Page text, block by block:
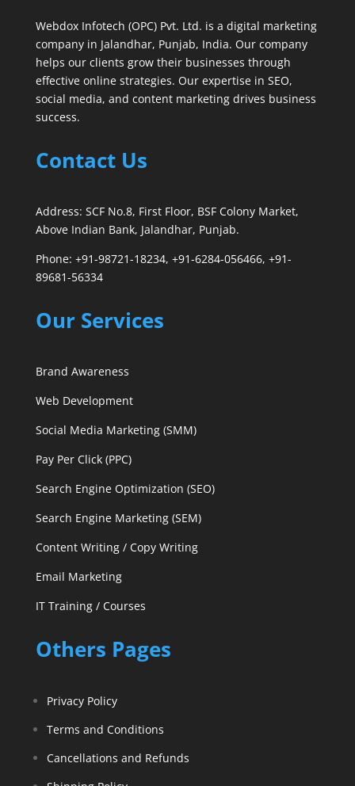
Webdox Infotech (OPC) Pvt. Ltd. is a digital marketing
company in Jalandhar, Punjab, India. Our company
helps our clients grow their businesses through
effective online strategies. Our expertise in SEO,
social media, and content marketing drives business
success.
Contact Us
Address: SCF No.8, First Floor, BSF Colony Market,
Above Indian Bank, Jalandhar, Punjab.
Phone: +91-98721-18234, +91-6284-056466, +91-
89681-56334
Our Services
Brand Awareness
Web Development
Social Media Marketing (SMM)
Pay Per Click (PPC)
Search Engine Optimization (SEO)
Search Engine Marketing (SEM)
Content Writing / Copy Writing
Email Marketing
IT Training / Courses
Others Pages
Privacy Policy
Terms and Conditions
Cancellations and Refunds